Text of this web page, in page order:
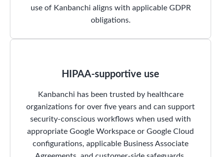
use of Kanbanchi aligns with applicable GDPR
obligations.
HIPAA-supportive use
Kanbanchi has been trusted by healthcare
organizations for over five years and can support
security-conscious workflows when used with
appropriate Google Workspace or Google Cloud
configurations, applicable Business Associate